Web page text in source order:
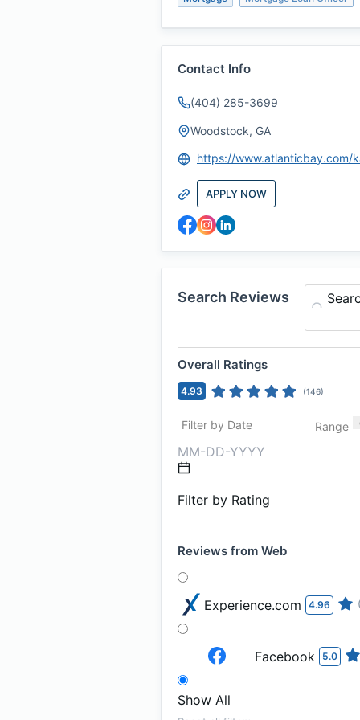
Contact Info
(404) 285-3699
Woodstock, GA
APPLY NOW
Search Reviews
Overall Ratings
4.93 (146)
Filter by Date Range
Filter by Rating
Reviews from Web
Experience.com 4.96
Facebook 5.0
Show All